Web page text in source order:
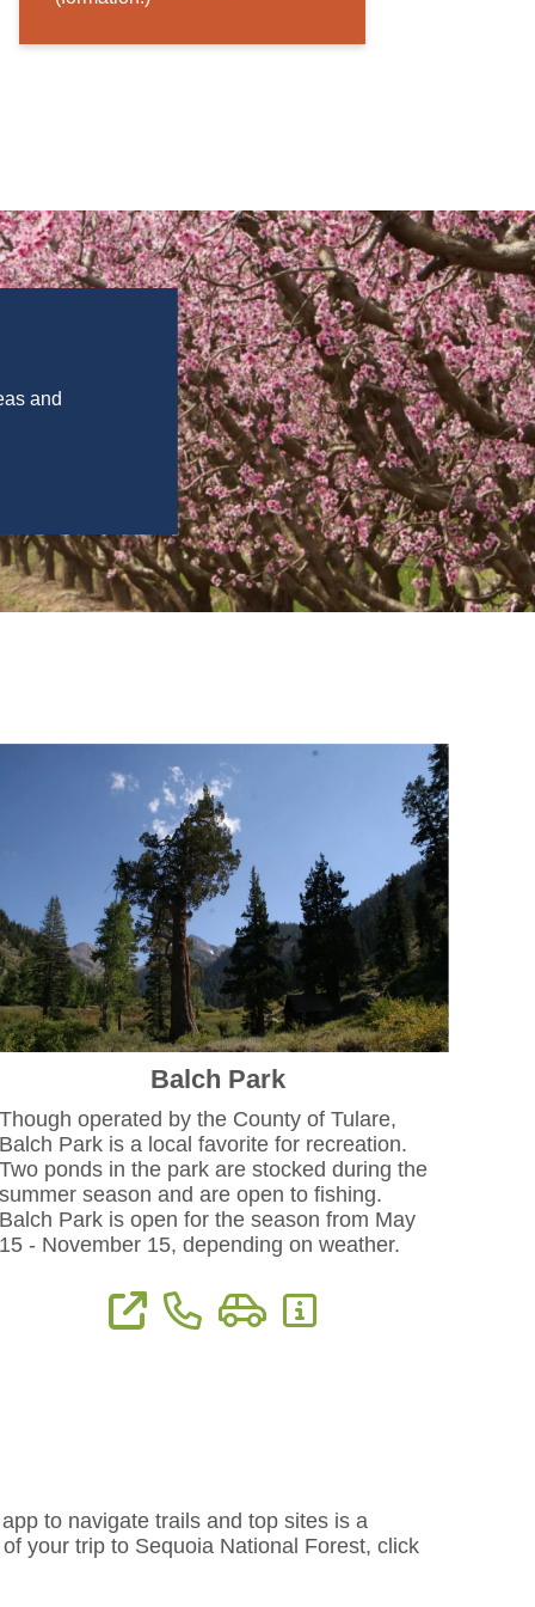
and
Balch Park
Though operated by the County of Tulare,
Balch Park is a local favorite for recreation.
Two ponds in the park are stocked during the
summer season and are open to fishing.
Balch Park is open for the season from May
15 - November 15, depending on weather.
View WebsitePhone: 559-539-2227
Directions
to navigate trails and top sites is a
your trip to Sequoia National Forest, click